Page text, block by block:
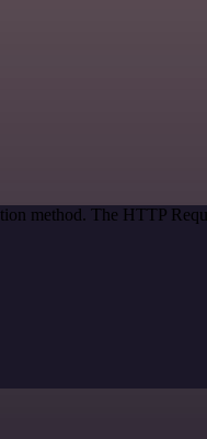
method. The HTTP